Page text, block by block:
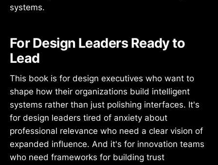
systems.
For Design Leaders Ready to
Lead
This book is for design executives who want to
shape how their organizations build intelligent
systems rather than just polishing interfaces. It's
for design leaders tired of anxiety about
professional relevance who need a clear vision of
expanded influence. And it's for innovation teams
who need frameworks for building trust